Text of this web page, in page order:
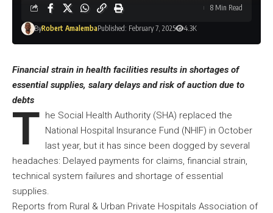
ByRobert AmalembaPublished: February 7, 2025 4.3K
8 Min Read
Financial strain in health facilities results in shortages of
essential supplies, salary delays and risk of auction due to
debts
T he Social Health Authority (SHA) replaced the
National Hospital Insurance Fund (NHIF) in October
last year, but it has since been dogged by several
headaches: Delayed payments for claims, financial strain,
technical system failures and shortage of essential
supplies.
Reports from Rural & Urban Private Hospitals Association of